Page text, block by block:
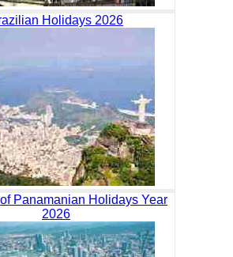
Holidays 2026
Panamanian Holidays Year
2026